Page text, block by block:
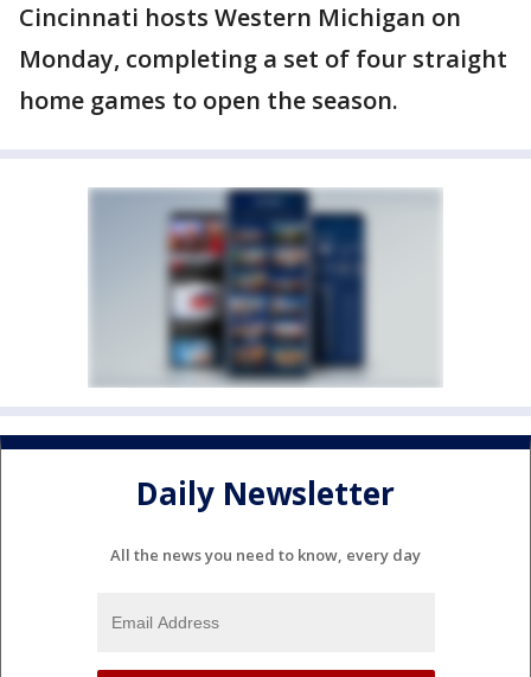
Cincinnati hosts Western Michigan on
Monday, completing a set of four straight
home games to open the season.
Daily Newsletter
All the news you need to know, every day